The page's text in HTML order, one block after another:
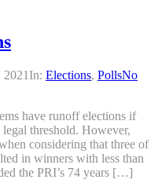
In: Elections, PollsNo
have runoff elections if
threshold. However,
considering that three of
in winners with less than
the PRI’s 74 years […]